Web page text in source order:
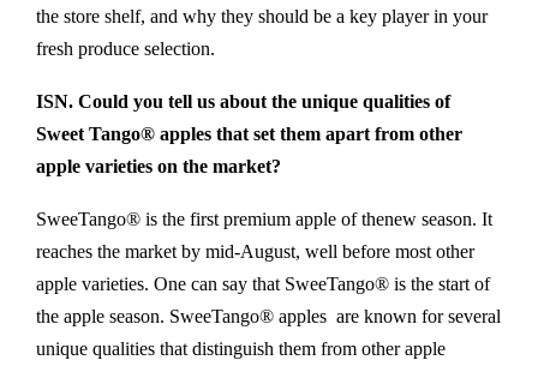
the store shelf, and why they should be a key player in your
fresh produce selection.
ISN. Could you tell us about the unique qualities of
Sweet Tango® apples that set them apart from other
apple varieties on the market?
SweeTango® is the first premium apple of thenew season. It
reaches the market by mid-August, well before most other
apple varieties. One can say that SweeTango® is the start of
the apple season. SweeTango® apples are known for several
unique qualities that distinguish them from other apple